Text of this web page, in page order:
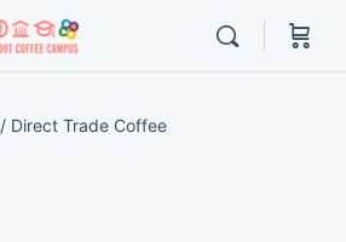
/ Direct Trade Coffee